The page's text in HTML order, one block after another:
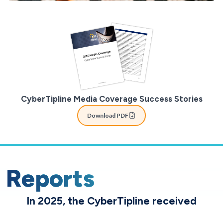
CyberTipline Media Coverage Success Stories
Download PDF
Reports
In 2025, the CyberTipline received